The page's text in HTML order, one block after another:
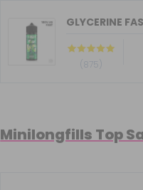
GLYCERINE
(875)
Minilongfills Top